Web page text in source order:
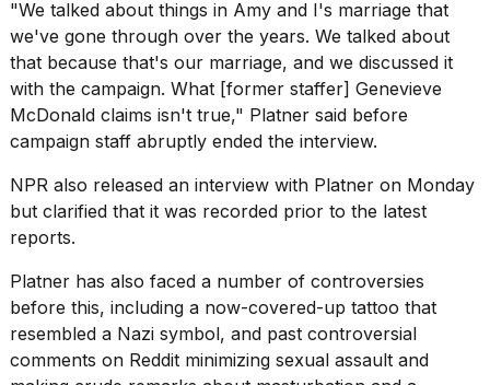
"We talked about things in Amy and I's marriage that
we've gone through over the years. We talked about
that because that's our marriage, and we discussed it
with the campaign. What [former staffer] Genevieve
McDonald claims isn't true," Platner said before
campaign staff abruptly ended the interview.
NPR also released an interview with Platner on Monday
but clarified that it was recorded prior to the latest
reports.
Platner has also faced a number of controversies
before this, including a now-covered-up tattoo that
resembled a Nazi symbol, and past controversial
comments on Reddit minimizing sexual assault and